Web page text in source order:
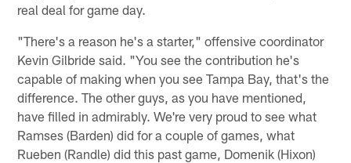
real deal for game day.
"There's a reason he's a starter," offensive coordinator
Kevin Gilbride said. "You see the contribution he's
capable of making when you see Tampa Bay, that's the
difference. The other guys, as you have mentioned,
have filled in admirably. We're very proud to see what
Ramses (Barden) did for a couple of games, what
Rueben (Randle) did this past game, Domenik (Hixon)